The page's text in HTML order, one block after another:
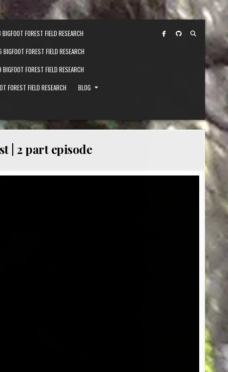
BIGFOOT FOREST FIELD RESEARCH
BIGFOOT FOREST FIELD RESEARCH
BIGFOOT FOREST FIELD RESEARCH
FOREST FIELD RESEARCH
BLOG
| 2 part episode
TEAM FINDS TREE STRUCTURES IN FOREST | 2 PART EPISODE